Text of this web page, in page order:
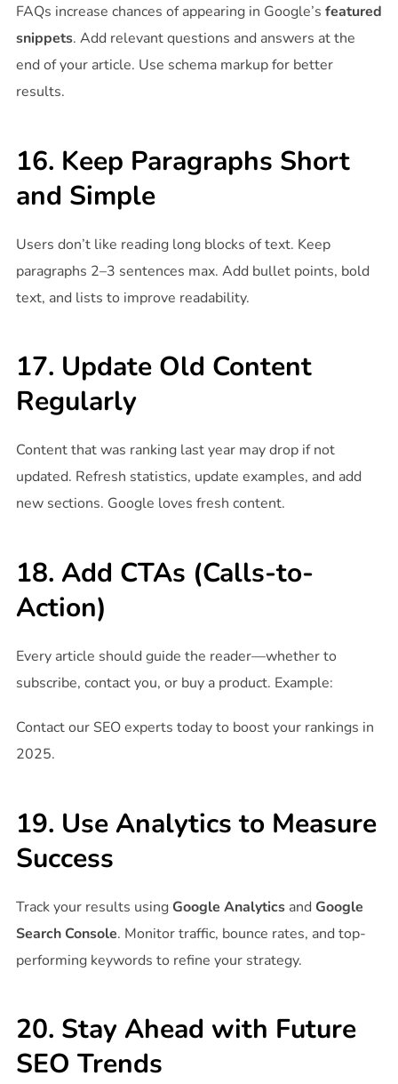
FAQs increase chances of appearing in Google’s featured
snippets. Add relevant questions and answers at the
end of your article. Use schema markup for better
results.
16. Keep Paragraphs Short
and Simple
Users don’t like reading long blocks of text. Keep
paragraphs 2–3 sentences max. Add bullet points, bold
text, and lists to improve readability.
17. Update Old Content
Regularly
Content that was ranking last year may drop if not
updated. Refresh statistics, update examples, and add
new sections. Google loves fresh content.
18. Add CTAs (Calls-to-
Action)
Every article should guide the reader—whether to
subscribe, contact you, or buy a product. Example:
Contact our SEO experts today to boost your rankings in
2025.
19. Use Analytics to Measure
Success
Track your results using Google Analyticsand Google
Search Console. Monitor traffic, bounce rates, and top-
performing keywords to refine your strategy.
20. Stay Ahead with Future
SEO Trends